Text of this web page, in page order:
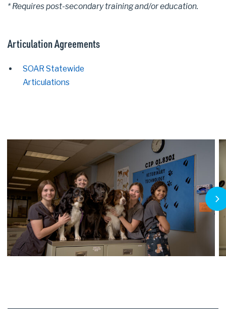
* Requires post-secondary training and/or education.
Articulation Agreements
SOAR Statewide
Articulations
Next